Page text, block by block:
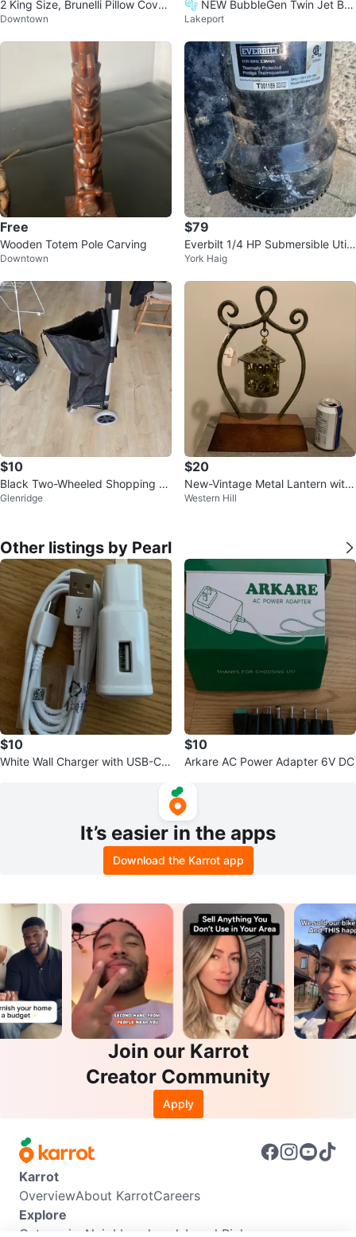
2 King Size, Brunelli Pillow Cover
s/Cases
Downtown
🫧 NEW BubbleGen Twin Jet Bu
bble Generator -Hydroponics / A
Lakeport
Free
Wooden Totem Pole Carving
Downtown
$79
Everbilt 1/4 HP Submersible Utilit
y Pump
York Haig
$10
Black Two-Wheeled Shopping Tr
olley
Glenridge
$20
New-Vintage Metal Lantern with
Wood Base
Western Hill
Other listings by Pearl
$10
White Wall Charger with USB-C
$10
Arkare AC Power Adapter 6V DC
It’s easier in the apps
Download the Karrot app
Join our Karrot
Creator Community
Apply
Karrot
OverviewAbout KarrotCareers
Explore
Categories Neighbourhoods Local Picks